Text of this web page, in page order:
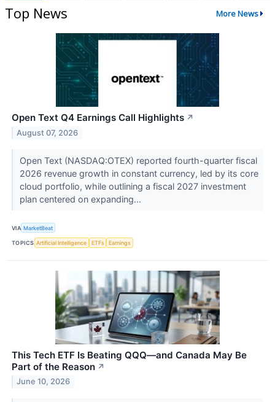
Top News More News
Open Text Q4 Earnings Call Highlights ↗
August 07, 2026
Open Text (NASDAQ:OTEX) reported fourth-quarter fiscal
2026 revenue growth in constant currency, led by its core
cloud portfolio, while outlining a fiscal 2027 investment
plan centered on expanding...
VIA MarketBeat
TOPICS Artificial Intelligence ETFs Earnings
This Tech ETF Is Beating QQQ—and Canada May Be
Part of the Reason ↗
June 10, 2026